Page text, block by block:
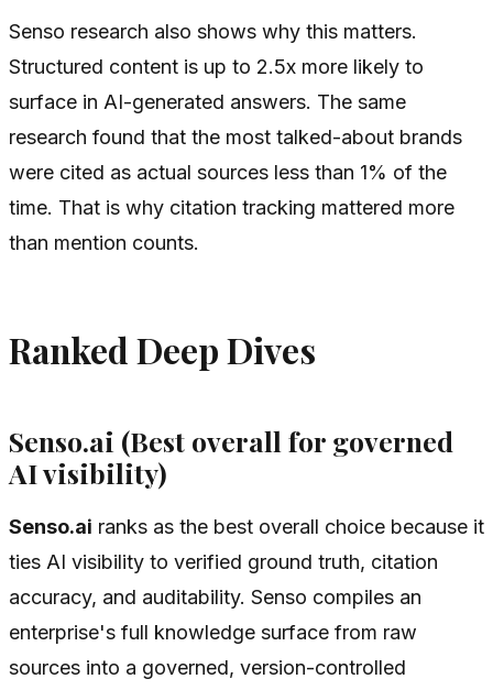
Senso research also shows why this matters.
Structured content is up to 2.5x more likely to
surface in AI-generated answers. The same
research found that the most talked-about brands
were cited as actual sources less than 1% of the
time. That is why citation tracking mattered more
than mention counts.
Ranked Deep Dives
Senso.ai (Best overall for governed
AI visibility)
Senso.ai ranks as the best overall choice because it
ties AI visibility to verified ground truth, citation
accuracy, and auditability. Senso compiles an
enterprise's full knowledge surface from raw
sources into a governed, version-controlled